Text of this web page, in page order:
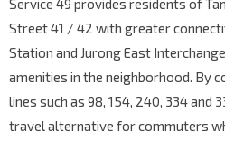
Corporation Rd
Aft Corp Rd
Opp Blk 364
Service 49 provides residents of
Street 41 / 42 with greater
Station and Jurong East
amenities in the neighborhood. By
lines such as 98, 154, 240, 334 and
travel alternative for commuters